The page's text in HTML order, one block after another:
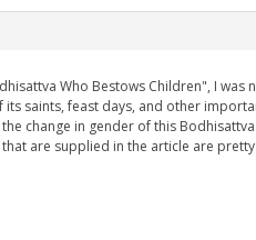
Who Bestows Children", I
its saints, feast days, and other
change in gender of this
are supplied in the article are